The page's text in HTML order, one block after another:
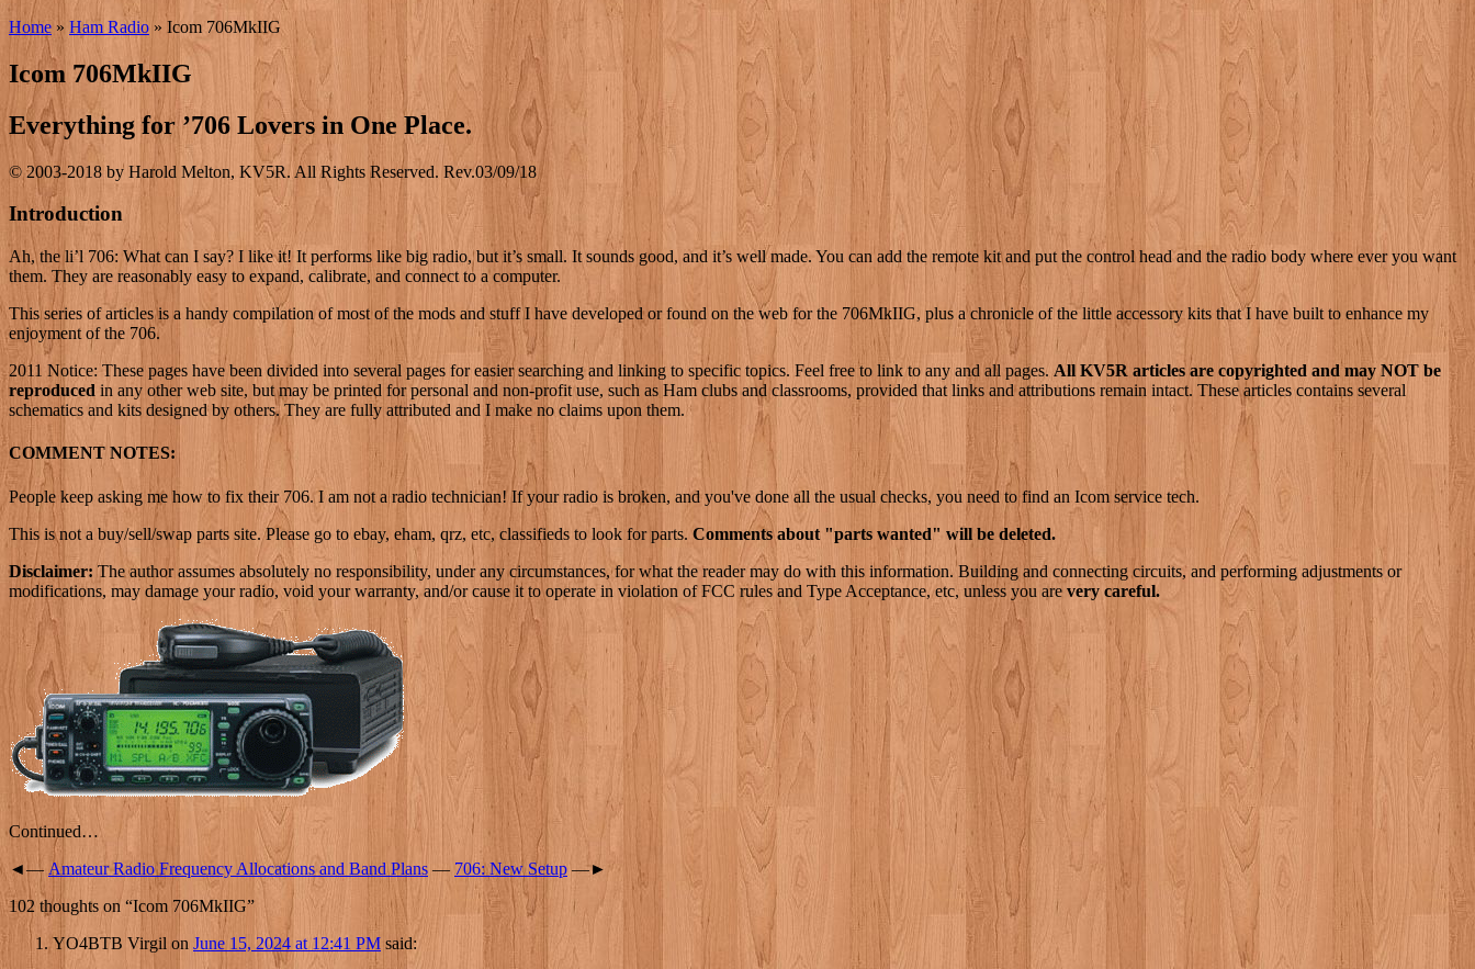
Home » Ham Radio » Icom 706MkIIG
Icom 706MkIIG
Everything for ’706 Lovers in One Place.
© 2003-2018 by Harold Melton, KV5R. All Rights Reserved. Rev.03/09/18
Introduction
Ah, the li’l 706: What can I say? I like it! It performs like big radio, but it’s small. It sounds good, and it’s well made. You can add the remote kit and put the control head and the radio body where ever you want
them. They are reasonably easy to expand, calibrate, and connect to a computer.
This series of articles is a handy compilation of most of the mods and stuff I have developed or found on the web for the 706MkIIG, plus a chronicle of the little accessory kits that I have built to enhance my
enjoyment of the 706.
2011 Notice: These pages have been divided into several pages for easier searching and linking to specific topics. Feel free to link to any and all pages. All KV5R articles are copyrighted and may NOT be
reproduced in any other web site, but may be printed for personal and non-profit use, such as Ham clubs and classrooms, provided that links and attributions remain intact. These articles contains several
schematics and kits designed by others. They are fully attributed and I make no claims upon them.
COMMENT NOTES:
People keep asking me how to fix their 706. I am not a radio technician! If your radio is broken, and you've done all the usual checks, you need to find an Icom service tech.
This is not a buy/sell/swap parts site. Please go to ebay, eham, qrz, etc, classifieds to look for parts. Comments about "parts wanted" will be deleted.
Disclaimer: The author assumes absolutely no responsibility, under any circumstances, for what the reader may do with this information. Building and connecting circuits, and performing adjustments or
modifications, may damage your radio, void your warranty, and/or cause it to operate in violation of FCC rules and Type Acceptance, etc, unless you are very careful.
Continued…
◄— Amateur Radio Frequency Allocations and Band Plans— 706: New Setup —►
102 thoughts on “Icom 706MkIIG”
YO4BTB Virgil on June 15, 2024 at 12:41 PM said: